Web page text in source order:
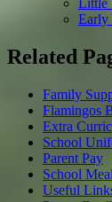
Early
Related
Family
Flamingos
Extra
School
Parent Pay
School
Useful